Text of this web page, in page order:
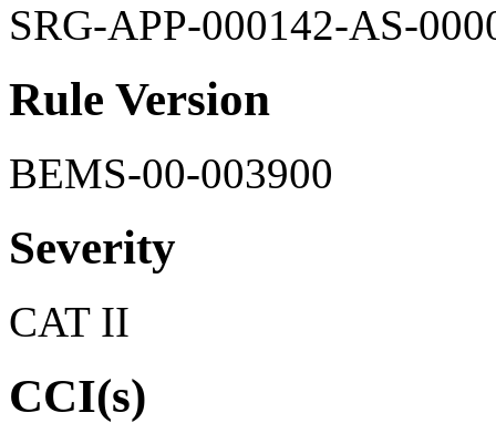
SRG-APP-000142-AS-
Rule Version
BEMS-00-003900
Severity
CAT II
CCI(s)